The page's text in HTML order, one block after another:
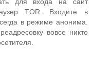
для входа на сайт
TOR. Входите в
в режиме анонима.
вовсе никто